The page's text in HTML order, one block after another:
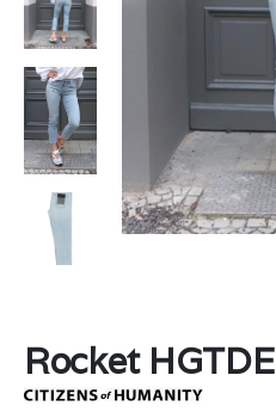
Rocket HGTDE